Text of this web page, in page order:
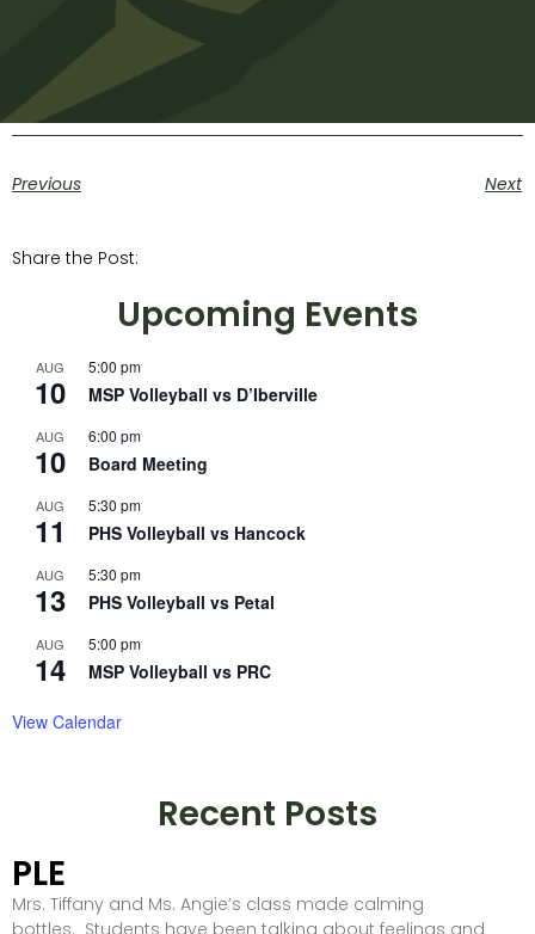
Previous Next
Share the Post:
Upcoming Events
AUG
10
5:00 pm
MSP Volleyball vs D’Iberville
AUG
10
6:00 pm
Board Meeting
AUG
11
5:30 pm
PHS Volleyball vs Hancock
AUG
13
5:30 pm
PHS Volleyball vs Petal
AUG
14
5:00 pm
MSP Volleyball vs PRC
View Calendar
Recent Posts
PLE
Mrs. Tiffany and Ms. Angie’s class made calming